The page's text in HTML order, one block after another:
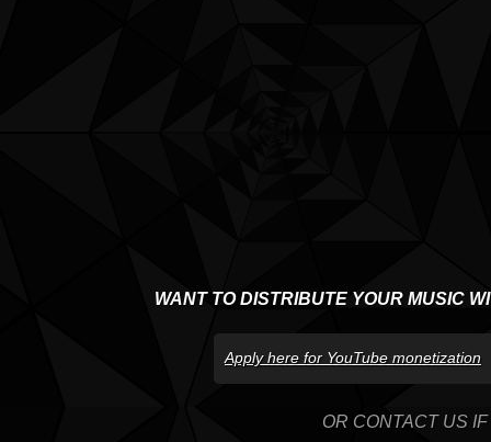
WANT TO DISTRIBUTE YOUR MUSIC
Apply here for YouTube monetization
OR CONTACT US